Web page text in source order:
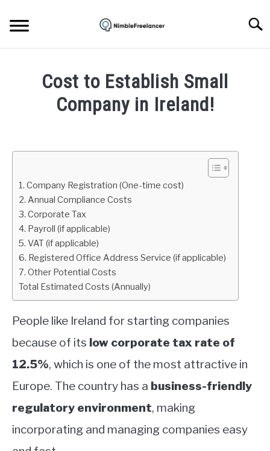
content
Cost to Establish Small
Company in Ireland!
Igor
in
Freelance
Business
1. Company Registration (One-time cost)
2. Annual Compliance Costs
3. Corporate Tax
4. Payroll (if applicable)
5. VAT (if applicable)
6. Registered Office Address Service (if applicable)
7. Other Potential Costs
Total Estimated Costs (Annually)
People like Ireland for starting companies
because of its low corporate tax rate of
12.5%, which is one of the most attractive in
Europe. The country has a business-friendly
regulatory environment, making
incorporating and managing companies easy